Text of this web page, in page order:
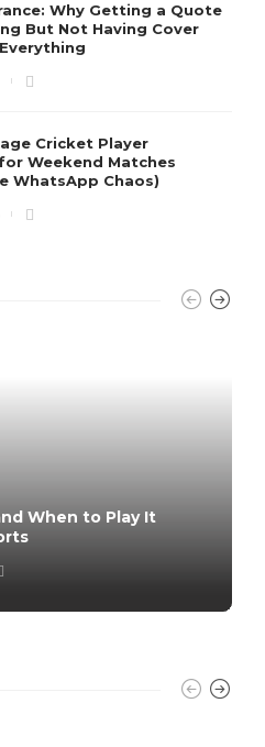
Why Getting a Quote
But Not Having Cover
Cricket Player
Weekend Matches
WhatsApp Chaos)
When to Play It